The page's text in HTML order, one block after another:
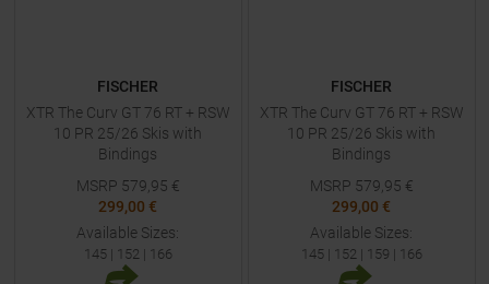
FISCHER
XTR The Curv GT 76 RT + RSW
10 PR 25/26 Skis with
Bindings
MSRP 579,95 €
299,00 €
Available Sizes:
145 | 152| 166
FISCHER
XTR The Curv GT 76 RT + RSW
10 PR 25/26 Skis with
Bindings
MSRP 579,95 €
299,00 €
Available Sizes:
145 | 152| 159 | 166